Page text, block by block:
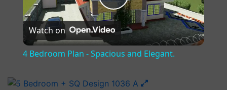
Play
Video
Watch on
4 Bedroom Plan - Spacious and Elegant.